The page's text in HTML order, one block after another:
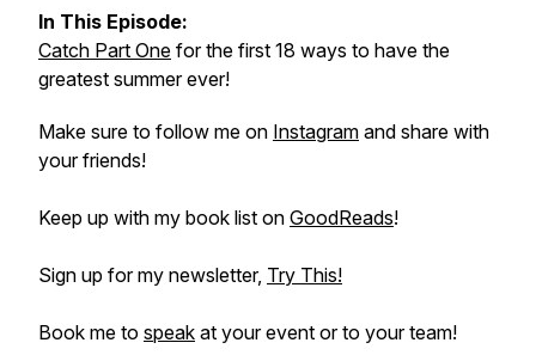
In This Episode:
Catch Part One for the first 18 ways to have the
greatest summer ever!
Make sure to follow me on Instagram and share with
your friends!
Keep up with my book list on GoodReads!
Sign up for my newsletter, Try This!
Book me to speak at your event or to your team!